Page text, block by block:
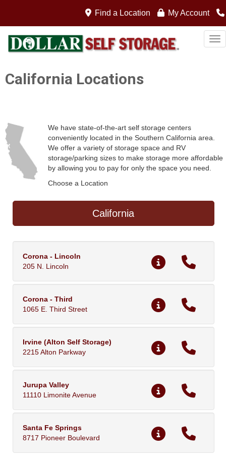
Find a Location My Account
California Locations
We have state-of-the-art self storage centers
conveniently located in the Southern California area.
We offer a variety of storage space and RV
storage/parking sizes to make storage more affordable
by allowing you to pay for only the space you need.
Choose a Location
California
Corona - Lincoln
205 N. Lincoln
Corona - Third
1065 E. Third Street
Irvine (Alton Self Storage)
2215 Alton Parkway
Jurupa Valley
11110 Limonite Avenue
Santa Fe Springs
8717 Pioneer Boulevard